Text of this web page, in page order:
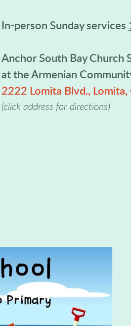
In-person Sunday services
Anchor South Bay Church
at the Armenian
2222 Lomita Blvd.,
(click address for directions)